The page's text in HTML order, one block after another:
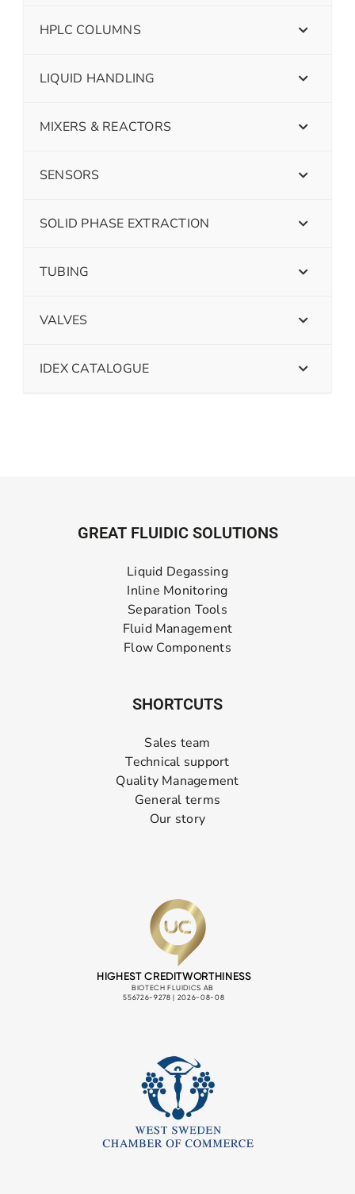
HPLC COLUMNS
LIQUID HANDLING
MIXERS & REACTORS
SENSORS
SOLID PHASE EXTRACTION
TUBING
VALVES
IDEX CATALOGUE
GREAT FLUIDIC SOLUTIONS
Liquid Degassing
Inline Monitoring
Separation Tools
Fluid Management
Flow Components
SHORTCUTS
Sales team
Technical support
Quality Management
General terms
Our story